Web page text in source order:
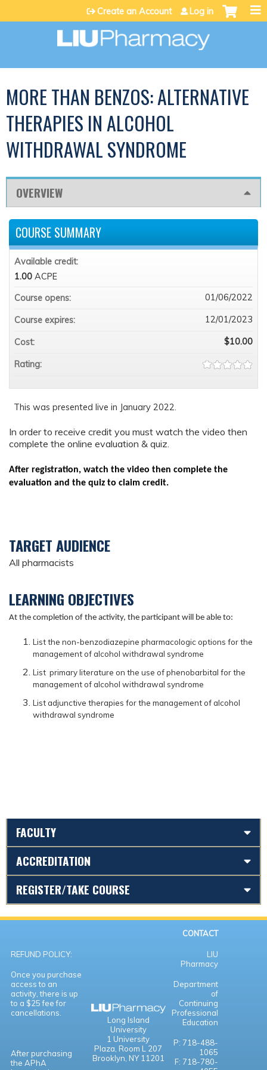
Jump to content
Create an Account Log in
MORE THAN BENZOS: ALTERNATIVE
THERAPIES IN ALCOHOL
WITHDRAWAL SYNDROME
OVERVIEW
This was presented live in January 2022.
In order to receive credit you must watch the video then
complete the online evaluation & quiz.
After registration, watch the video then complete the
evaluation and the quiz to claim credit.
TARGET AUDIENCE
All pharmacists
LEARNING OBJECTIVES
At the completion of the activity, the participant will be able to:
List the non-benzodiazepine pharmacologic options for the
management of alcohol withdrawal syndrome
List primary literature on the use of phenobarbital for the
management of alcohol withdrawal syndrome
List adjunctive therapies for the management of alcohol
withdrawal syndrome
COURSE SUMMARY
Available credit:
1.00 ACPE
Course opens:
01/06/2022
Course expires: 12/01/2023
Cost: $10.00
Rating:
FACULTY
ACCREDITATION
REGISTER/TAKE COURSE
CONTACT
REFUND POLICY:
Once you purchase
access to an
activity, there is up
to a $25 fee for
cancellations.
After purchasing
the APhA
Long Island
University
1 University
Plaza, Room L 207
Brooklyn, NY 11201
LIU
Pharmacy
Department
of
Continuing
Professional
Education
P: 718-488-
1065
F: 718-780-